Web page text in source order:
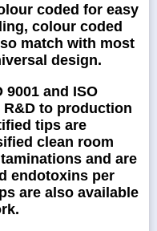
coded for easy
colour coded
match with most
design.
and ISO
to production
tips are
clean room
and are
endotoxins per
are also available